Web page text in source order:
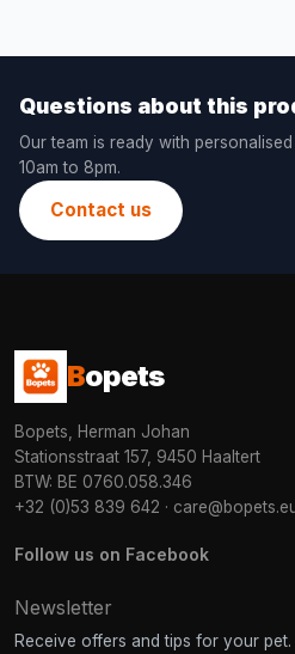
Questions about this
Our team is ready with
10am to 8pm.
Contact us
Bopets
Bopets, Herman Johan
Stationsstraat 157, 9450 Haaltert
BTW: BE 0760.058.346
+32 (0)53 839 642 ·
Follow us on Facebook
Newsletter
Receive offers and tips for your pet.